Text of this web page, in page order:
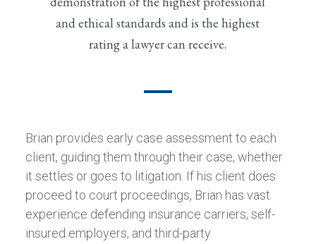
and ethical standards and is the highest
rating a lawyer can receive.
Brian provides early case assessment to each
client, guiding them through their case, whether
it settles or goes to litigation. If his client does
proceed to court proceedings, Brian has vast
experience defending insurance carriers, self-
insured employers, and third-party